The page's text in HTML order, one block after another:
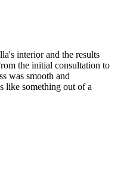
interior and the results
the initial consultation to
was smooth and
like something out of a